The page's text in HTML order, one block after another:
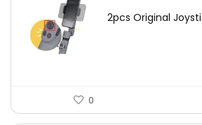
was: is:
2pcs Original
0